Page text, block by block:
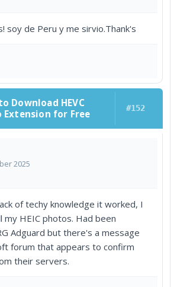
soy de Peru y me sirvio.Thank's
Download HEVC
Extension for Free
#152
2025
of techy knowledge it worked, I
my HEIC photos. Had been
Adguard but there's a message
forum that appears to confirm
their servers.